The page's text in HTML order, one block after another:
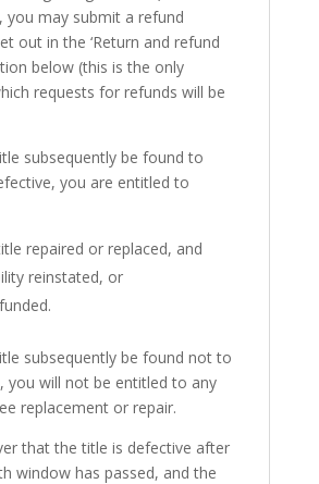
you may submit a refund
out in the ‘Return and refund
below (this is the only
requests for refunds will be
subsequently be found to
you are entitled to
repaired or replaced, and
reinstated, or
subsequently be found not to
you will not be entitled to any
replacement or repair.
that the title is defective after
window has passed, and the